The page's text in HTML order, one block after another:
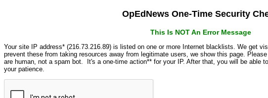
OpEdNews One-Time Security
This Is NOT An Error Message
Your site IP address* (216.73.216.89) is listed on one or more Internet blacklists. We get
prevent these from taking resources away from legitimate users, we show this page.
are human, not a spam bot. It's a one-time action** for your IP. After that, you will be able
your patience.